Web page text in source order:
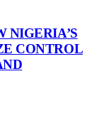
NIGERIA’S
CONTROL